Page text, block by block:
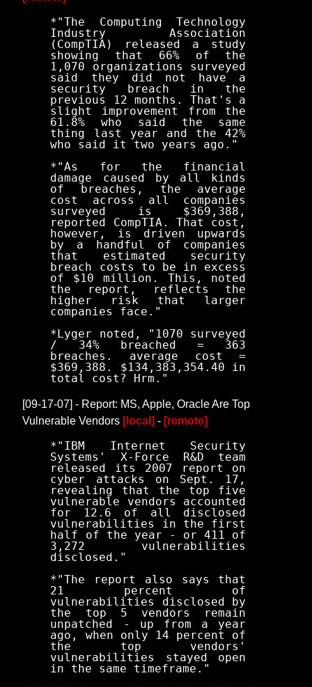
*"The Computing Technology
Industry Association
(CompTIA) released a study
showing that 66% of the
1,070 organizations surveyed
said they did not have a
security breach in the
previous 12 months. That's a
slight improvement from the
61.8% who said the same
thing last year and the 42%
who said it two years ago."
*"As for the financial
damage caused by all kinds
of breaches, the average
cost across all companies
surveyed is $369,388,
reported CompTIA. That cost,
however, is driven upwards
by a handful of companies
that estimated security
breach costs to be in excess
of $10 million. This, noted
the report, reflects the
higher risk that larger
companies face."
*Lyger noted, "1070 surveyed
/ 34% breached = 363
breaches. average cost =
$369,388. $134,383,354.40 in
total cost? Hrm."
[09-17-07] - Report: MS, Apple, Oracle Are Top
Vulnerable Vendors [local] - [remote]
*"IBM Internet Security
Systems' X-Force R&D team
released its 2007 report on
cyber attacks on Sept. 17,
revealing that the top five
vulnerable vendors accounted
for 12.6 of all disclosed
vulnerabilities in the first
half of the year - or 411 of
3,272 vulnerabilities
disclosed."
*"The report also says that
21 percent of
vulnerabilities disclosed by
the top 5 vendors remain
unpatched - up from a year
ago, when only 14 percent of
the top vendors'
vulnerabilities stayed open
in the same timeframe."